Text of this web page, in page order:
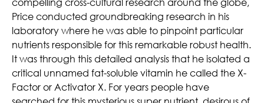
Price conducted groundbreaking research in his
laboratory where he was able to pinpoint particular
nutrients responsible for this remarkable robust health.
It was through this detailed analysis that he isolated a
critical unnamed fat-soluble vitamin he called the X-
Factor or Activator X. For years people have